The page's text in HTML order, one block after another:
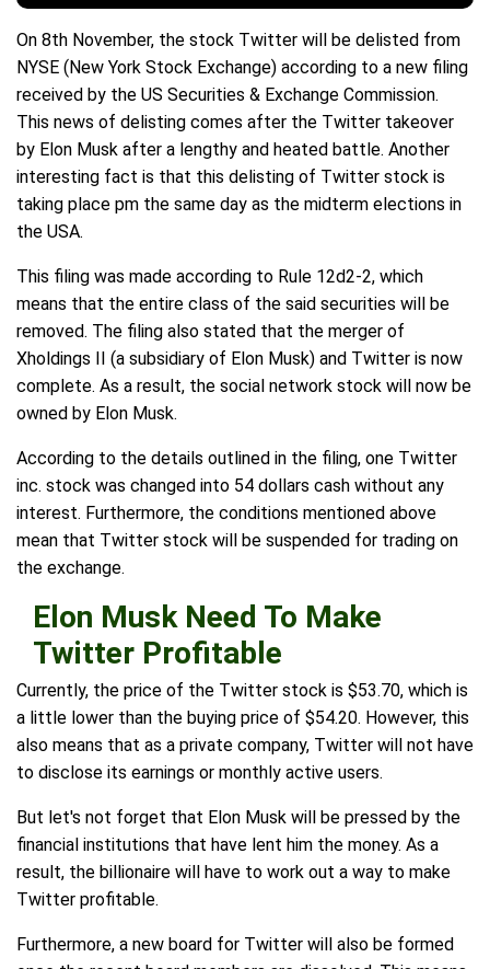
On 8th November, the stock Twitter will be delisted from
NYSE (New York Stock Exchange) according to a new filing
received by the US Securities & Exchange Commission.
This news of delisting comes after the Twitter takeover
by Elon Musk after a lengthy and heated battle. Another
interesting fact is that this delisting of Twitter stock is
taking place pm the same day as the midterm elections in
the USA.
This filing was made according to Rule 12d2-2, which
means that the entire class of the said securities will be
removed. The filing also stated that the merger of
Xholdings II (a subsidiary of Elon Musk) and Twitter is now
complete. As a result, the social network stock will now be
owned by Elon Musk.
According to the details outlined in the filing, one Twitter
inc. stock was changed into 54 dollars cash without any
interest. Furthermore, the conditions mentioned above
mean that Twitter stock will be suspended for trading on
the exchange.
Elon Musk Need To Make
Twitter Profitable
Currently, the price of the Twitter stock is $53.70, which is
a little lower than the buying price of $54.20. However, this
also means that as a private company, Twitter will not have
to disclose its earnings or monthly active users.
But let's not forget that Elon Musk will be pressed by the
financial institutions that have lent him the money. As a
result, the billionaire will have to work out a way to make
Twitter profitable.
Furthermore, a new board for Twitter will also be formed